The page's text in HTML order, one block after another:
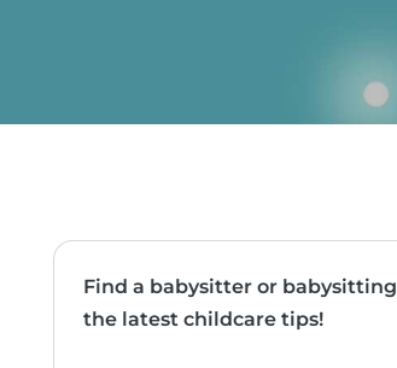
Find a babysitter or
the latest childcare tips!